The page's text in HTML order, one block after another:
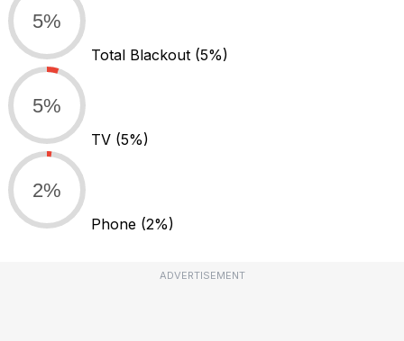
5%
Total Blackout (5%)
5%
TV (5%)
2%
Phone (2%)
ADVERTISEMENT